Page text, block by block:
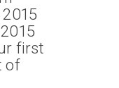
first
of